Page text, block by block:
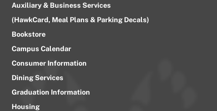
Auxiliary & Business Services
(HawkCard, Meal Plans & Parking Decals)
Bookstore
Campus Calendar
Consumer Information
Dining Services
Graduation Information
Housing